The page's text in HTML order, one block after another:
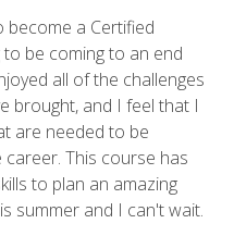
a Certified
be coming to an end
all of the challenges
brought, and I feel that I
are needed to be
This course has
to plan an amazing
summer and I can't wait.